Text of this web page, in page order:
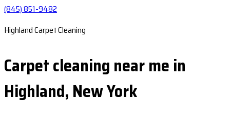
(845) 851-9482
Highland Carpet Cleaning
Carpet cleaning near me in
Highland, New York